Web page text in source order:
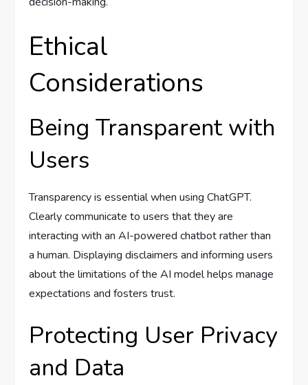
Ethical
Considerations
Being Transparent with
Users
Transparency is essential when using ChatGPT.
Clearly communicate to users that they are
interacting with an AI-powered chatbot rather than
a human. Displaying disclaimers and informing users
about the limitations of the AI model helps manage
expectations and fosters trust.
Protecting User Privacy
and Data